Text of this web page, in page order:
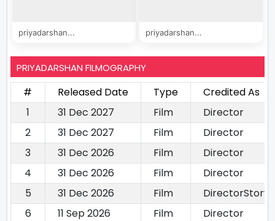
priyadarshan... priyadarshan...
PRIYADARSHAN FILMOGRAPHY
# Released Date Type
Credited As
1
31 Dec 2027 Film
Director
2
31 Dec 2027 Film
Director
3
31 Dec 2026 Film
Director
4
31 Dec 2026 Film
Director
5
31 Dec 2026 Film
DirectorStory
6
11 Sep 2026 Film
Director